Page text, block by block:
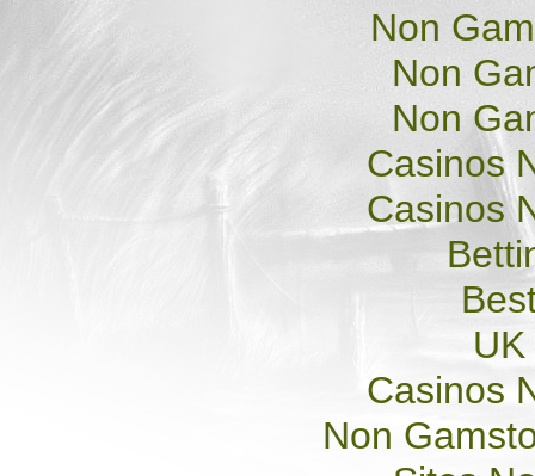
Non
Non
Non
Casinos
Casinos
Casinos
Non